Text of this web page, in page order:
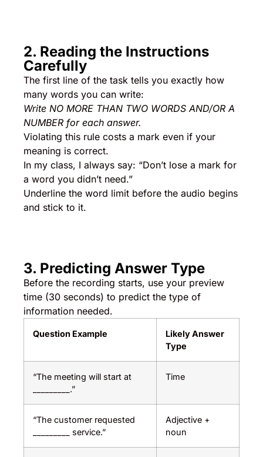
2. Reading the Instructions
Carefully
The first line of the task tells you exactly how
many words you can write:
Write NO MORE THAN TWO WORDS AND/OR A
NUMBER for each answer.
Violating this rule costs a mark even if your
meaning is correct.
In my class, I always say: “Don’t lose a mark for
a word you didn’t need.”
Underline the word limit before the audio begins
and stick to it.
3. Predicting Answer Type
Before the recording starts, use your preview
time (30 seconds) to predict the type of
information needed.
Question Example
Likely Answer
Type
“The meeting will start at
_________.”
Time
“The customer requested
_________ service.”
Adjective +
noun